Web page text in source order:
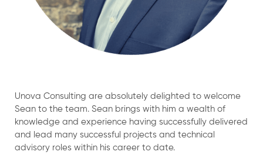
Unova Consulting are absolutely delighted to welcome
Sean to the team. Sean brings with him a wealth of
knowledge and experience having successfully delivered
and lead many successful projects and technical
advisory roles within his career to date.